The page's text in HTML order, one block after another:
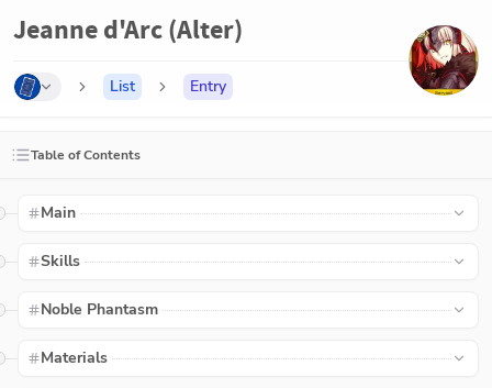
Jeanne d'Arc (Alter)
List Entry
Table of Contents
Main
Skills
Noble Phantasm
Materials